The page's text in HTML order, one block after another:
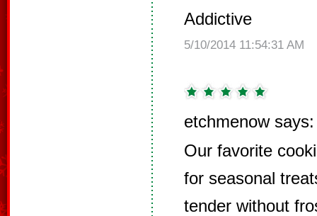
Addictive
5/10/2014 11:54:31 AM
etchmenow says:
Our favorite
for seasonal
tender without